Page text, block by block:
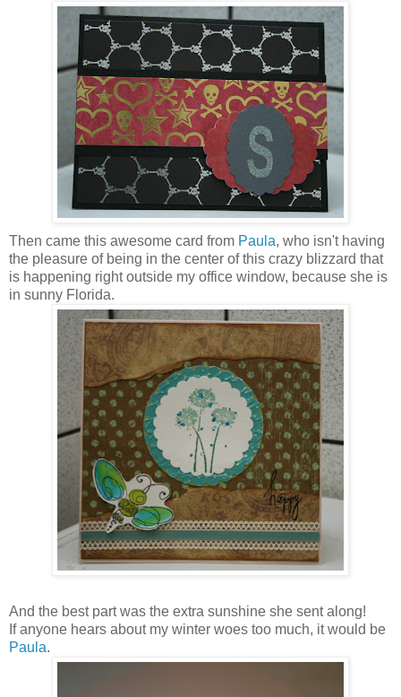
Then came this awesome card from Paula, who isn't having
the pleasure of being in the center of this crazy blizzard that
is happening right outside my office window, because she is
in sunny Florida.
And the best part was the extra sunshine she sent along!
If anyone hears about my winter woes too much, it would be
Paula.